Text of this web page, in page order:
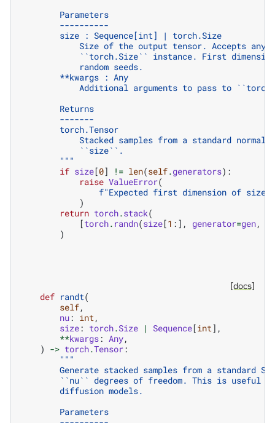
        Parameters
        ----------
        size : Sequence[int] | torch.Size
Size of the output tensor. Accepts any
``torch.Size`` instance. First
            random seeds.
        **kwargs : Any
Additional arguments to pass to
        Returns
        -------
        torch.Tensor
Stacked samples from a standard normal
            ``size``.
        """
if size[0] != len(self.generators):
raise ValueError(
f"Expected first dimension of size
)
return torch.stack(
[torch. randn(size[1 :], generator=gen,
)
[docs]
def randt(
self,
nu: int ,
size: torch.Size | Sequence[int],
**kwargs: Any,
) -> torch.Tensor:
"""
Generate stacked samples from a standard
``nu`` degrees of freedom. This is useful
        diffusion models.
        Parameters